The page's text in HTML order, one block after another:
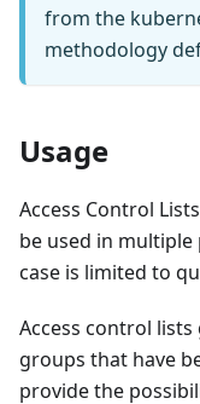
from the
methodology
Usage
Access Control
be used in multiple
case is limited to
Access control lists
groups that have
provide the